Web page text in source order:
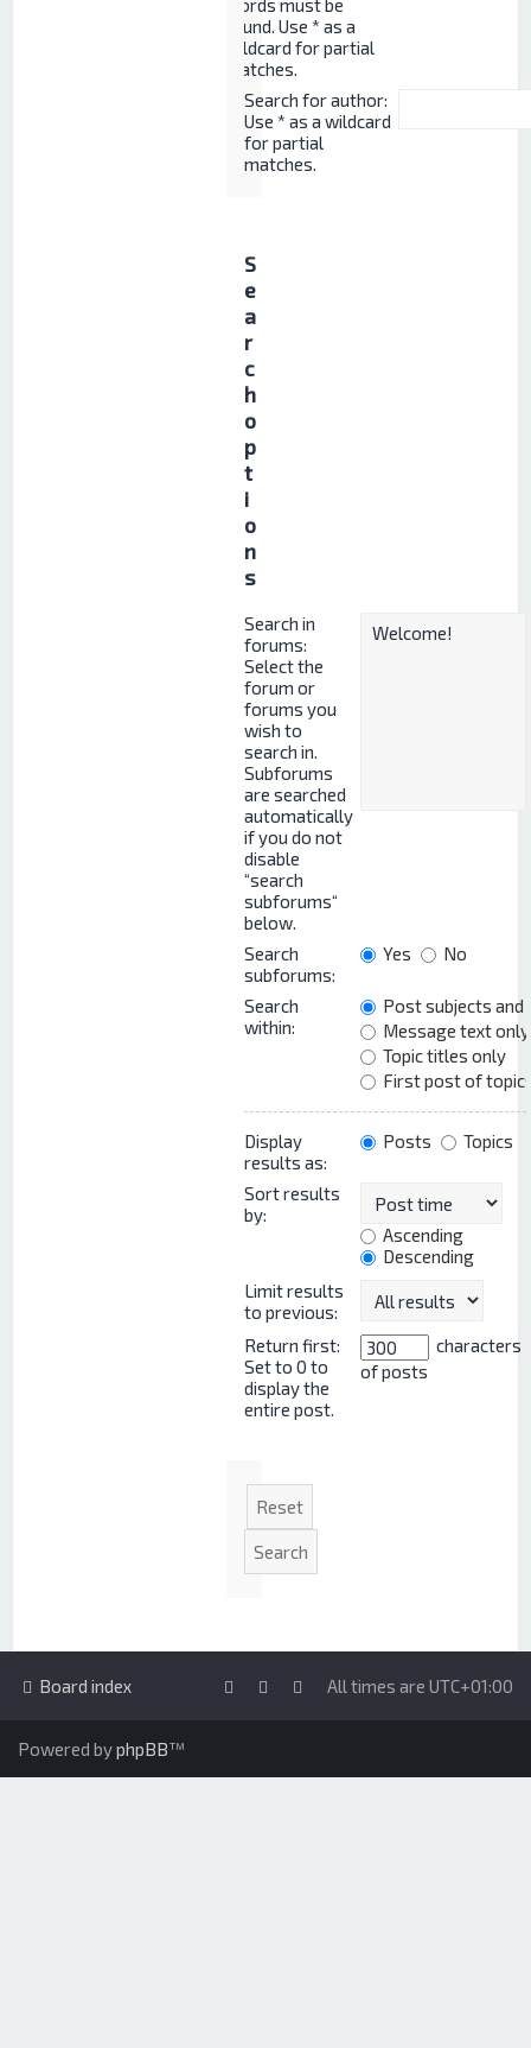
found. Use * as a
wildcard for partial
matches.
Search for author:
Use * as a wildcard
for partial
matches.
S
e
a
r
c
h
o
p
t
i
o
n
s
Search in
forums:
Select the
forum or
forums you
wish to
search in.
Subforums
are searched
automatically
if you do not
disable
“search
subforums“
below.
Search
subforums:
Yes No
Search
within:
Post subjects and
Message text only
Topic titles only
First post of
Display
results as:
Posts Topics
Sort results
by:
Ascending
Descending
Limit results
to previous:
Return first:
Set to 0 to
display the
entire post.
characters
of posts
Board index All times are UTC+01:00
Powered byphpBB™